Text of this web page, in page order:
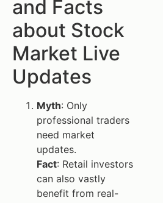
and Facts
about Stock
Market Live
Updates
Myth: Only
professional traders
need market
updates.
Fact: Retail investors
can also vastly
benefit from real-